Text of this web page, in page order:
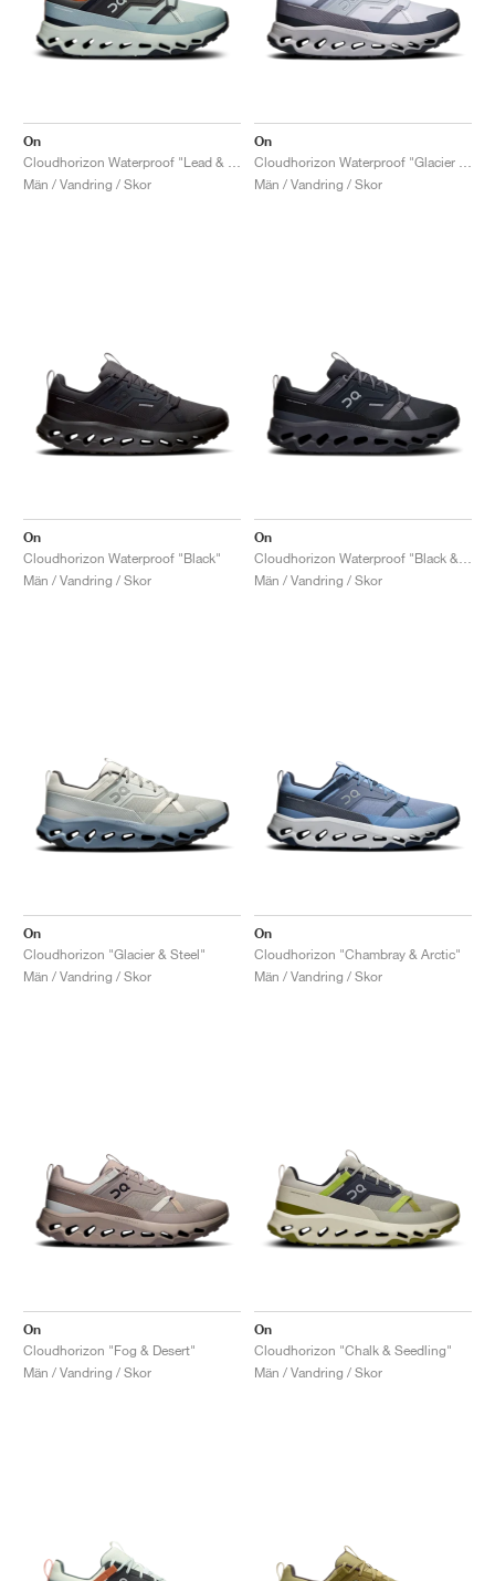
On
Män / Vandring / Skor
On
Män / Vandring / Skor
On
Cloudhorizon Waterproof "Black"
Män / Vandring / Skor
On
Män / Vandring / Skor
On
Cloudhorizon "Glacier & Steel"
Män / Vandring / Skor
On
Cloudhorizon "Chambray & Arctic"
Män / Vandring / Skor
On
Cloudhorizon "Fog & Desert"
Män / Vandring / Skor
On
Cloudhorizon "Chalk & Seedling"
Män / Vandring / Skor